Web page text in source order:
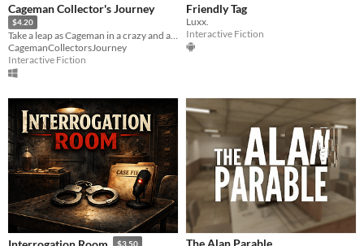
Cageman Collector's Journey
$4.20
Take a leap as Cageman in a crazy and adventurous puzzle game! (for the time being only for Windows)
CagemanCollectorsJourney
Interactive Fiction
Friendly Tag
Luxx.
Interactive Fiction
$3.50